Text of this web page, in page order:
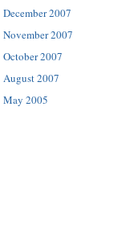
December 2007
November 2007
October 2007
August 2007
May 2005